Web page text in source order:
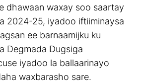
dhawaan waxay soo saartay
2024-25, iyadoo iftiiminaysa
ee barnaamijku ku
Degmada Dugsiga
iyadoo la ballaarinayo
waxbarasho sare.